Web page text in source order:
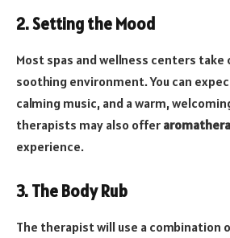
2. Setting the Mood
Most spas and wellness centers take
soothing environment. You can
calming music, and a warm,
therapists may also offer
experience.
3. The Body Rub
The therapist will use a combination